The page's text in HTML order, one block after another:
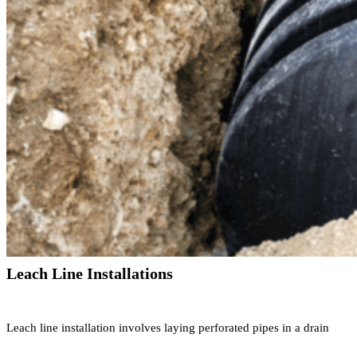
Leach Line Installations
Leach line installation involves laying perforated pipes in a drain